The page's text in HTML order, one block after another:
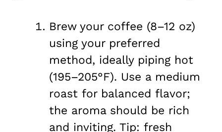
Brew your coffee (8–12 oz)
using your preferred
method, ideally piping hot
(195–205°F). Use a medium
roast for balanced flavor;
the aroma should be rich
and inviting. Tip: fresh